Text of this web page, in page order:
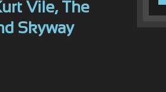
Vile, The
Skyway